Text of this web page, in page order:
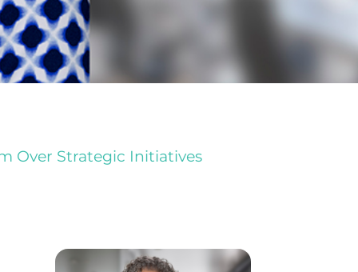
Over Strategic Initiatives